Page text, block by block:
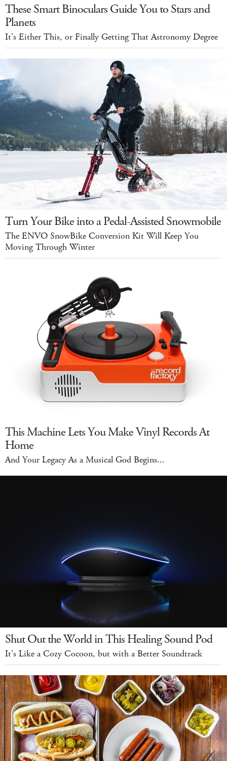
These Smart Binoculars Guide You to Stars and
Planets
It's Either This, or Finally Getting That Astronomy Degree
Turn Your Bike into a Pedal-Assisted Snowmobile
The ENVO SnowBike Conversion Kit Will Keep You
Moving Through Winter
This Machine Lets You Make Vinyl Records At
Home
And Your Legacy As a Musical God Begins...
Shut Out the World in This Healing Sound Pod
It's Like a Cozy Cocoon, but with a Better Soundtrack